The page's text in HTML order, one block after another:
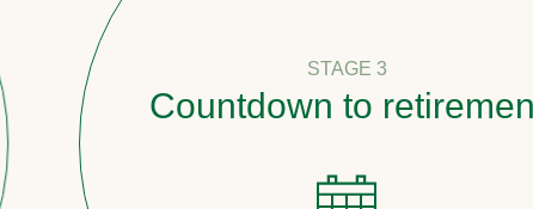
STAGE 3
Countdown to retirement